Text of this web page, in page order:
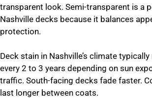
transparent look. Semi-transparent is a
Nashville decks because it balances
protection.
Deck stain in Nashville’s climate
every 2 to 3 years depending on sun
traffic. South-facing decks fade faster.
last longer between coats.